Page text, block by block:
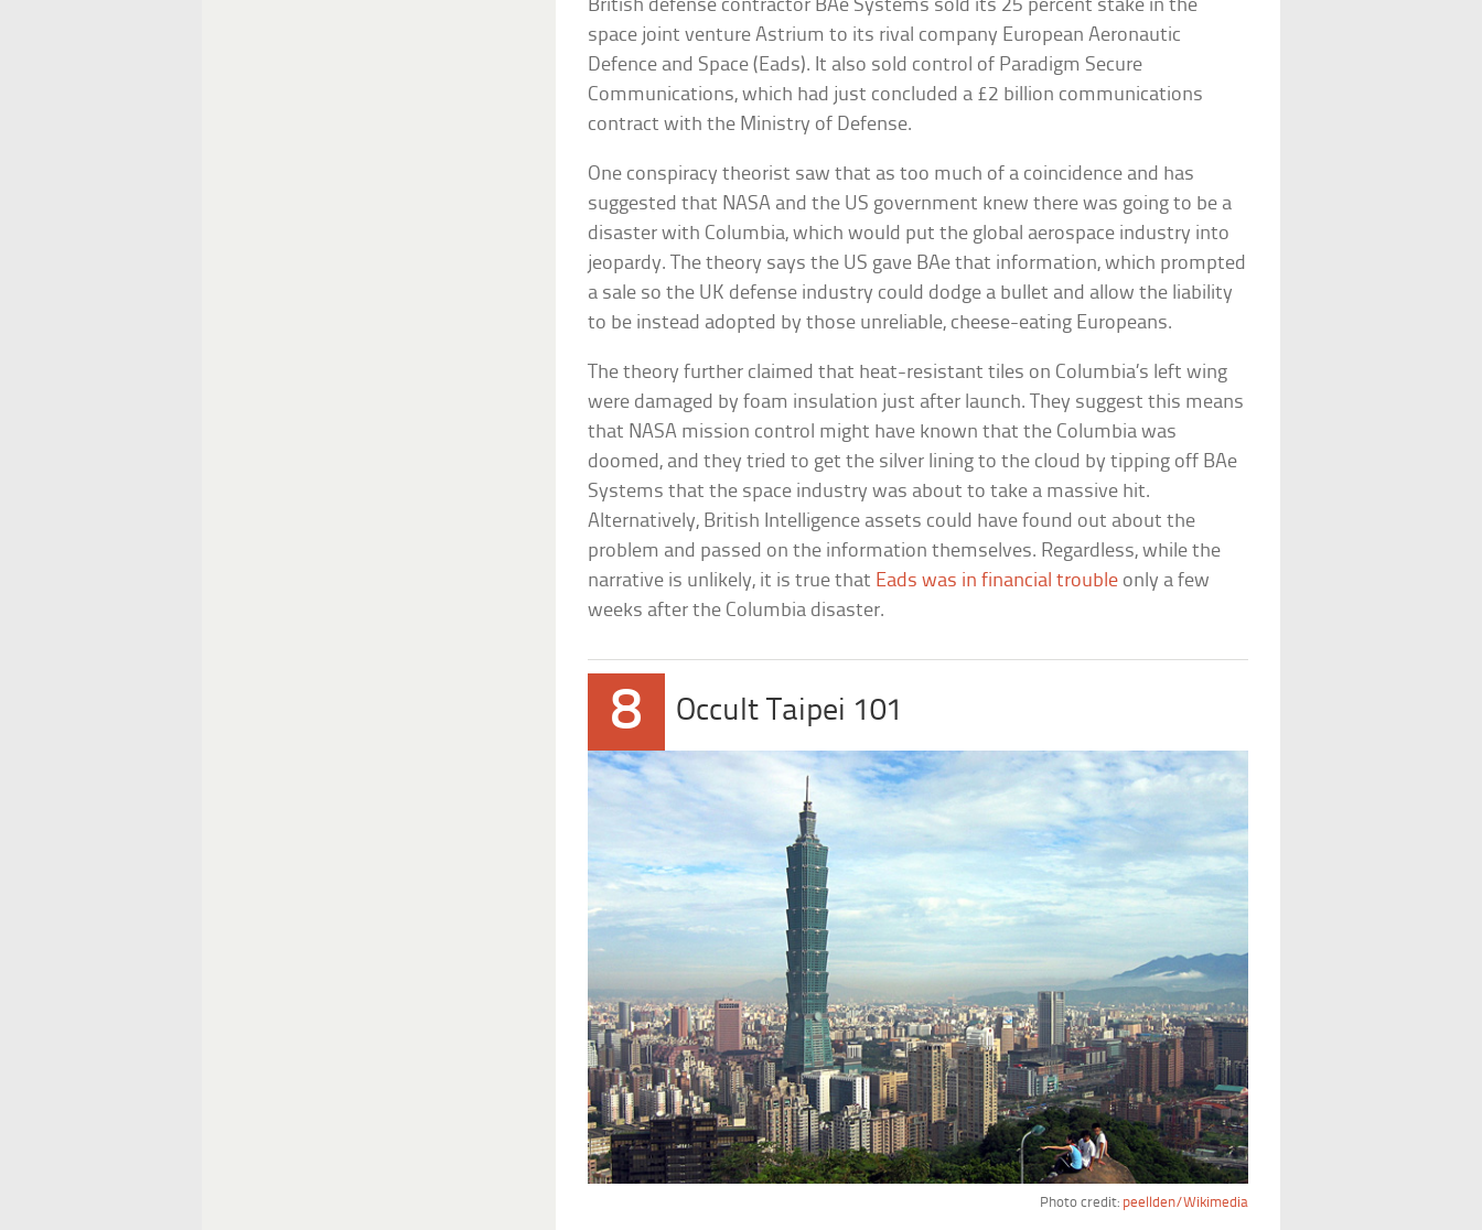
British defense contractor BAe Systems sold its 25 percent stake in the
space joint venture Astrium to its rival company European Aeronautic
Defence and Space (Eads). It also sold control of Paradigm Secure
Communications, which had just concluded a £2 billion communications
contract with the Ministry of Defense.
One conspiracy theorist saw that as too much of a coincidence and has
suggested that NASA and the US government knew there was going to be a
disaster with Columbia, which would put the global aerospace industry into
jeopardy. The theory says the US gave BAe that information, which prompted
a sale so the UK defense industry could dodge a bullet and allow the liability
to be instead adopted by those unreliable, cheese-eating Europeans.
The theory further claimed that heat-resistant tiles on Columbia’s left wing
were damaged by foam insulation just after launch. They suggest this means
that NASA mission control might have known that the Columbia was
doomed, and they tried to get the silver lining to the cloud by tipping off BAe
Systems that the space industry was about to take a massive hit.
Alternatively, British Intelligence assets could have found out about the
problem and passed on the information themselves. Regardless, while the
narrative is unlikely, it is true that Eads was in financial trouble only a few
weeks after the Columbia disaster.
8 Occult Taipei 101
Photo credit: peellden/Wikimedia